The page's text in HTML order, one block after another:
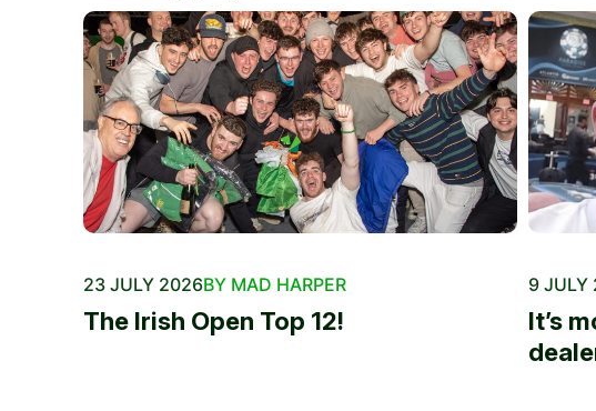
23 JULY 2026BY MAD HARPER
The Irish Open Top 12!
9 JULY
It’s